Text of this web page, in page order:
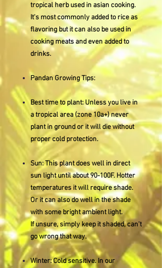
tropical herb used in asian cooking.
It's most commonly added to rice as
flavoring but it can also be used in
cooking meats and even added to
drinks.
Pandan Growing Tips:
Best time to plant: Unless you live in
a tropical area (zone 10a+) never
plant in ground or it will die without
proper cold protection.
Sun: This plant does well in direct
sun light until about 90-100F. Hotter
temperatures it will require shade.
Or it can also do well in the shade
with some bright ambient light.
If unsure, simply keep it shaded, can't
go wrong that way.
Winter: Cold sensitive. In our